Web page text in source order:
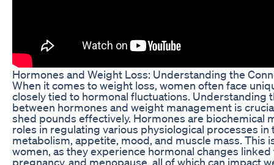
Hormones and Weight Loss: Understanding the
When it comes to weight loss, women often face
closely tied to hormonal fluctuations. Understanding
between hormones and weight management is
shed pounds effectively. Hormones are biochemical
roles in regulating various physiological processes in
metabolism, appetite, mood, and muscle mass. This
women, as they experience hormonal changes
pregnancy, and menopause, all of which can impact